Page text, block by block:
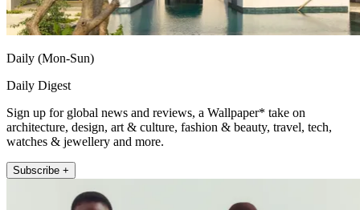
Daily (Mon-Sun)
Daily Digest
Sign up for global news and reviews, a Wallpaper* take on
architecture, design, art & culture, fashion & beauty, travel, tech,
watches & jewellery and more.
Subscribe +